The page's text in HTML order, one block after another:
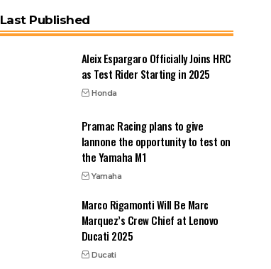
Last Published
Aleix Espargaro Officially Joins HRC
as Test Rider Starting in 2025
Honda
Pramac Racing plans to give
Iannone the opportunity to test on
the Yamaha M1
Yamaha
Marco Rigamonti Will Be Marc
Marquez’s Crew Chief at Lenovo
Ducati 2025
Ducati